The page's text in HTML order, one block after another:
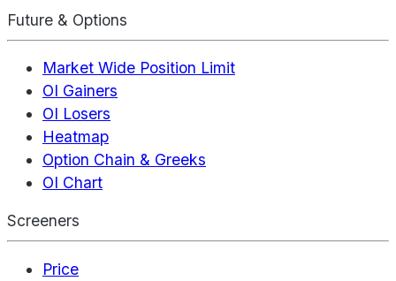
Future & Options
Market Wide Position Limit
OI Gainers
OI Losers
Heatmap
Option Chain & Greeks
OI Chart
Screeners
Price